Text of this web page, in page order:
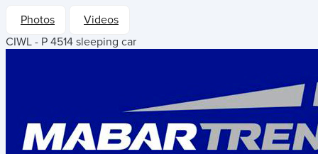
Photos
Videos
CIWL - P 4514 sleeping car